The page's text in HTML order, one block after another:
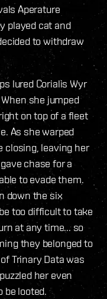
Aperature
played cat and
to withdraw
lured Corialis Wyr
she jumped
on top of a fleet
As she warped
closing, leaving her
chase for a
to evade them.
down the six
too difficult to take
at any time... so
they belonged to
Trinary Data was
her even
be looted.